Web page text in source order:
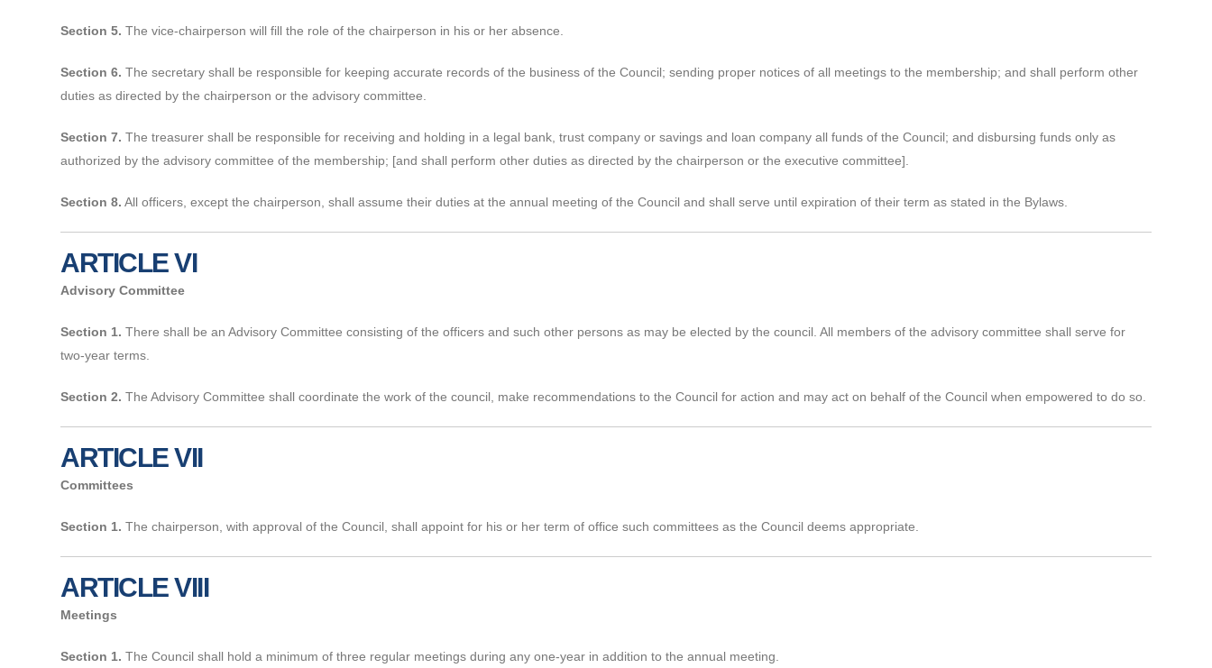
Section 5. The vice-chairperson will fill the role of the chairperson in his or her absence.
Section 6. The secretary shall be responsible for keeping accurate records of the business of the Council; sending proper notices of all meetings to the membership; and shall perform other
duties as directed by the chairperson or the advisory committee.
Section 7. The treasurer shall be responsible for receiving and holding in a legal bank, trust company or savings and loan company all funds of the Council; and disbursing funds only as
authorized by the advisory committee of the membership; [and shall perform other duties as directed by the chairperson or the executive committee].
Section 8. All officers, except the chairperson, shall assume their duties at the annual meeting of the Council and shall serve until expiration of their term as stated in the Bylaws.
ARTICLE VI
Advisory Committee
Section 1. There shall be an Advisory Committee consisting of the officers and such other persons as may be elected by the council. All members of the advisory committee shall serve for
two-year terms.
Section 2. The Advisory Committee shall coordinate the work of the council, make recommendations to the Council for action and may act on behalf of the Council when empowered to do so.
ARTICLE VII
Committees
Section 1. The chairperson, with approval of the Council, shall appoint for his or her term of office such committees as the Council deems appropriate.
ARTICLE VIII
Meetings
Section 1. The Council shall hold a minimum of three regular meetings during any one-year in addition to the annual meeting.